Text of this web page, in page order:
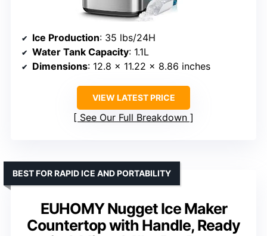
Ice Production: 35 lbs/24H
Water Tank Capacity: 1.1L
Dimensions: 12.8 x 11.22 x 8.86 inches
VIEW LATEST PRICE
See Our Full Breakdown
EUHOMY Nugget Ice Maker
Countertop with Handle, Ready
BEST FOR RAPID ICE AND PORTABILITY